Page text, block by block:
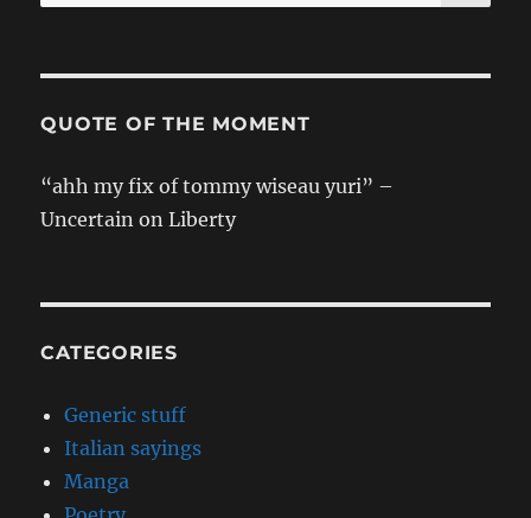
for:
QUOTE OF THE MOMENT
“ahh my fix of tommy wiseau yuri” –
Uncertain on Liberty
CATEGORIES
Generic stuff
Italian sayings
Manga